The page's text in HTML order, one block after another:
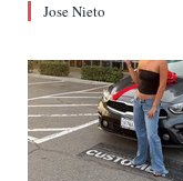
Jose Nieto